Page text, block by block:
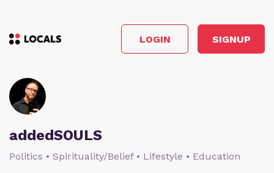
LOGIN SIGNUP
addedSOULS
Politics • Spirituality/Belief • Lifestyle • Education